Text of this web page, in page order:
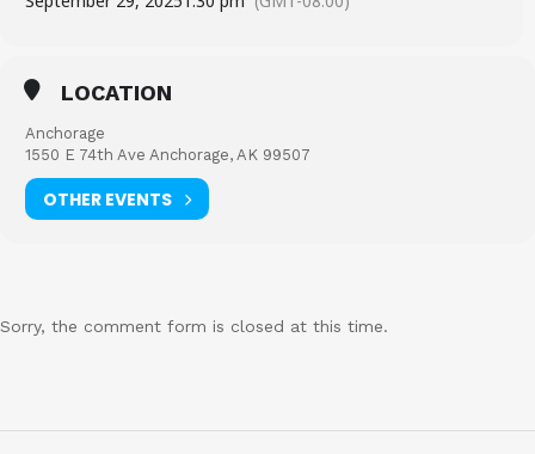
LOCATION
Anchorage
1550 E 74th Ave Anchorage, AK 99507
OTHER EVENTS
Sorry, the comment form is closed at this time.